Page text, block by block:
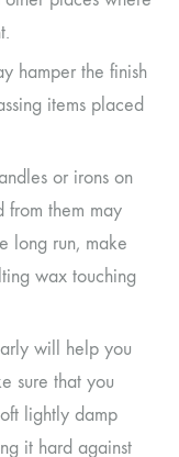
hamper the finish
items placed
or irons on
from them may
long run, make
wax touching
will help you
sure that you
lightly damp
it hard against